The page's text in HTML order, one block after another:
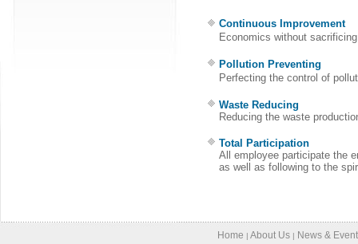
Continuous Improvement
Economics without
Pollution Preventing
Perfecting the control of
Waste Reducing
Reducing the waste
Total Participation
All employee participate the
as well as following to the
Home | About Us | News &